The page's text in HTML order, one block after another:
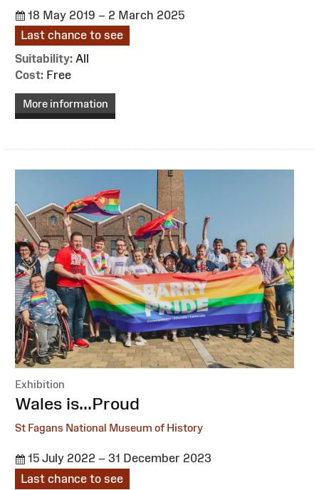
18 May 2019 – 2 March 2025
Last chance to see
Suitability: All
Cost: Free
More information
Exhibition
:Wales is...Proud
St Fagans National Museum of History
15 July 2022 – 31 December 2023
Last chance to see